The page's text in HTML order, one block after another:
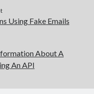
Using Fake Emails
About A
An API